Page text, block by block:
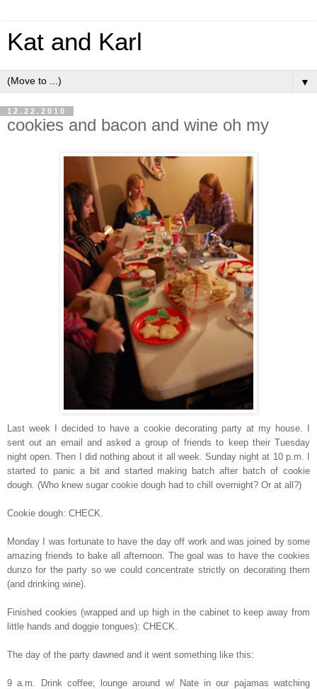
Kat and Karl
▼
12.22.2010
cookies and bacon and wine oh my
Last week I decided to have a cookie decorating party at my house. I
sent out an email and asked a group of friends to keep their Tuesday
night open. Then I did nothing about it all week. Sunday night at 10 p.m. I
started to panic a bit and started making batch after batch of cookie
dough. (Who knew sugar cookie dough had to chill overnight? Or at all?)
Cookie dough: CHECK.
Monday I was fortunate to have the day off work and was joined by some
amazing friends to bake all afternoon. The goal was to have the cookies
dunzo for the party so we could concentrate strictly on decorating them
(and drinking wine).
Finished cookies (wrapped and up high in the cabinet to keep away from
little hands and doggie tongues): CHECK.
The day of the party dawned and it went something like this:
9 a.m. Drink coffee; lounge around w/ Nate in our pajamas watching